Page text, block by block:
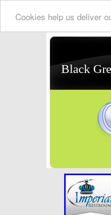
Cookies help us deliver
Black